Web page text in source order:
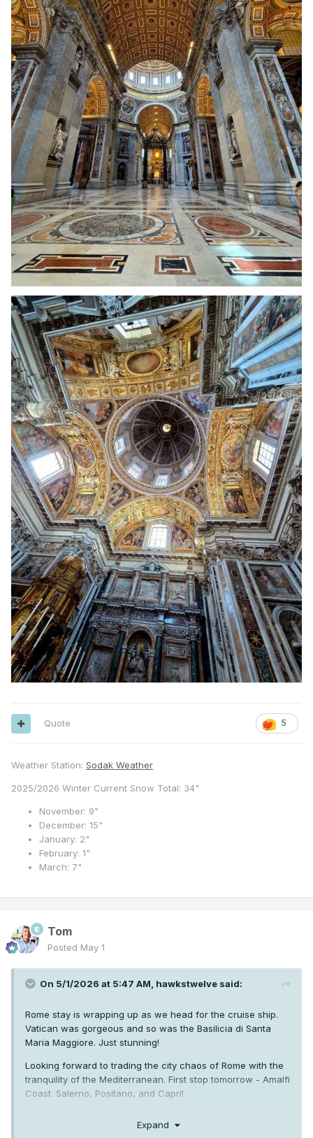
5
Quote
Weather Station: Sodak Weather
2025/2026 Winter Current Snow Total: 34"
November: 9"
December: 15"
January: 2"
February: 1"
March: 7"
Tom
Posted May 1
On 5/1/2026 at 5:47 AM, hawkstwelve said:
Rome stay is wrapping up as we head for the cruise ship.
Vatican was gorgeous and so was the Basilicia di Santa
Maria Maggiore. Just stunning!
Looking forward to trading the city chaos of Rome with the
tranquility of the Mediterranean. First stop tomorrow - Amalfi
Coast. Salerno, Positano, and Capri!
Expand